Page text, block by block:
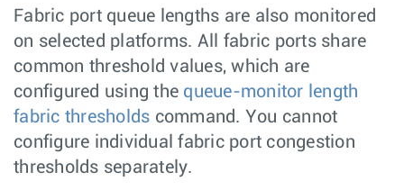
Fabric port queue lengths are also monitored
on selected platforms. All fabric ports share
common threshold values, which are
configured using the queue-monitor length
fabric thresholds command. You cannot
configure individual fabric port congestion
thresholds separately.